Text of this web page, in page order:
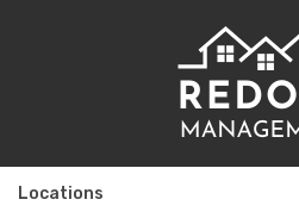
Locations